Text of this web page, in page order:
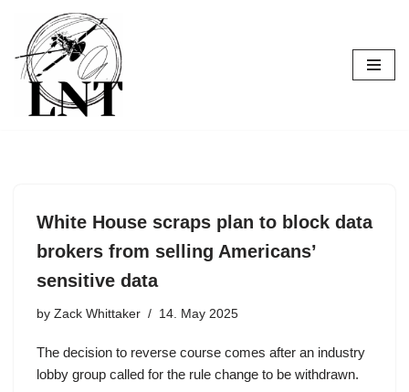
Skip
to
content
White House scraps plan to block data
brokers from selling Americans’
sensitive data
by Zack Whittaker 14. May 2025
The decision to reverse course comes after an industry
lobby group called for the rule change to be withdrawn.